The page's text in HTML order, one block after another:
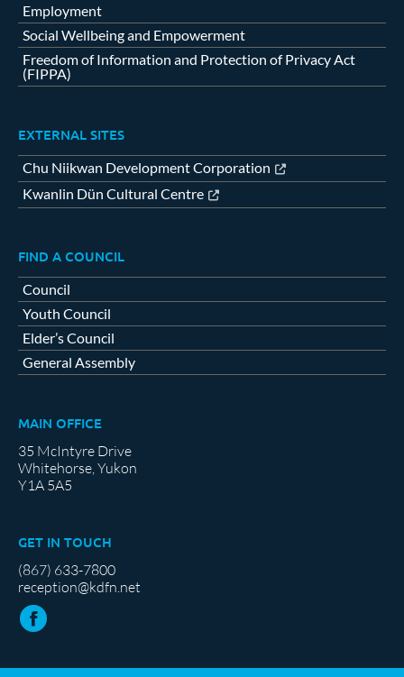
Employment
Social Wellbeing and Empowerment
Freedom of Information and Protection of Privacy Act
(FIPPA)
EXTERNAL SITES
Chu Niikwan Development Corporation
Kwanlin Dün Cultural Centre
FIND A COUNCIL
Council
Youth Council
Elder’s Council
General Assembly
MAIN OFFICE
35 McIntyre Drive
Whitehorse, Yukon
Y1A 5A5
GET IN TOUCH
(867) 633-7800
reception@kdfn.net